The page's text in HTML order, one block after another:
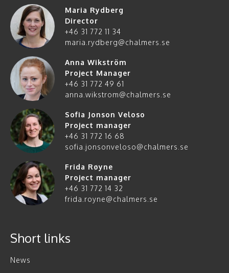
Maria Rydberg
Director
+46 31 772 11 34
maria.rydberg@chalmers.se
Anna Wikström
Project Manager
+46 31 772 49 61
anna.wikstrom@chalmers.se
Sofia Jonson Veloso
Project manager
+46 31 772 16 68
sofia.jonsonveloso@chalmers.se
Frida Røyne
Project manager
+46 31 772 14 32
frida.royne@chalmers.se
Short links
News